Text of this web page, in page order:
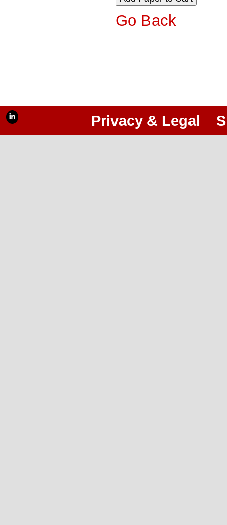
Go Back
Privacy & Legal